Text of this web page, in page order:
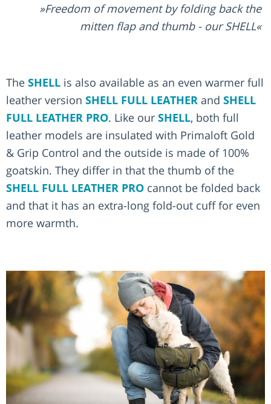
Freedom of movement by folding back the
mitten flap and thumb - our SHELL
The SHELL is also available as an even warmer full
leather version SHELL FULL LEATHER and SHELL
FULL LEATHER PRO. Like our SHELL, both full
leather models are insulated with Primaloft Gold
& Grip Control and the outside is made of 100%
goatskin. They differ in that the thumb of the
SHELL FULL LEATHER PRO cannot be folded back
and that it has an extra-long fold-out cuff for even
more warmth.